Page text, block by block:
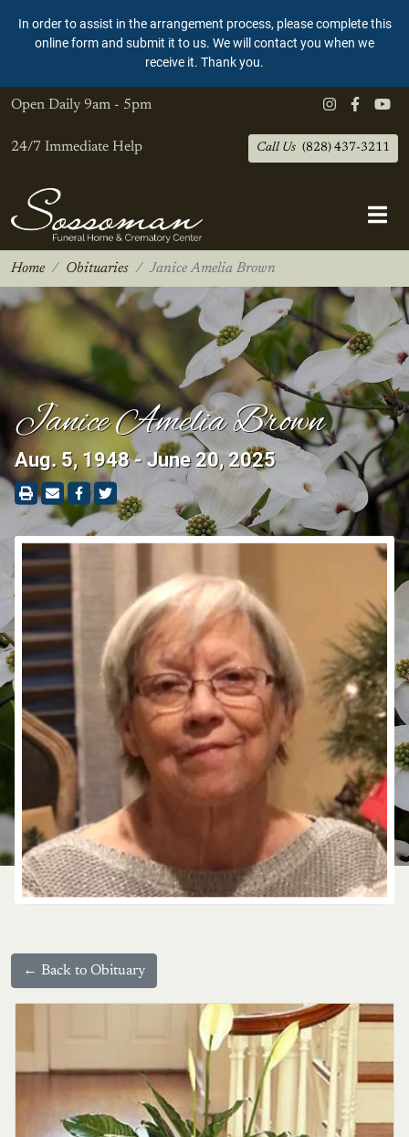
In order to assist in the arrangement process, please complete this
online form and submit it to us. We will contact you when we
receive it. Thank you.
Open Daily 9am - 5pm
24/7 Immediate Help Call Us (828) 437-3211
Home Obituaries Janice Amelia Brown
Janice Amelia Brown
Aug. 5, 1948 - June 20, 2025
← Back to Obituary